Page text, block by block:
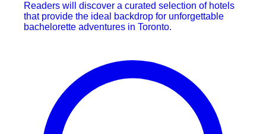
Readers will discover a curated selection of hotels
that provide the ideal backdrop for unforgettable
bachelorette adventures in Toronto.